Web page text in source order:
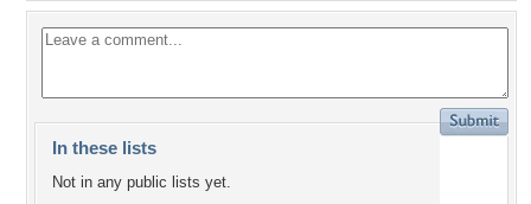
In these lists
Not in any public lists yet.